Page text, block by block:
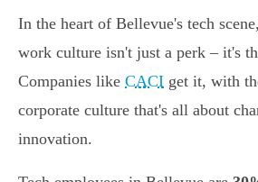
In the heart of Bellevue's tech
work culture isn't just a perk – it's
Companies like CACI get it, with
corporate culture that's all about
innovation.